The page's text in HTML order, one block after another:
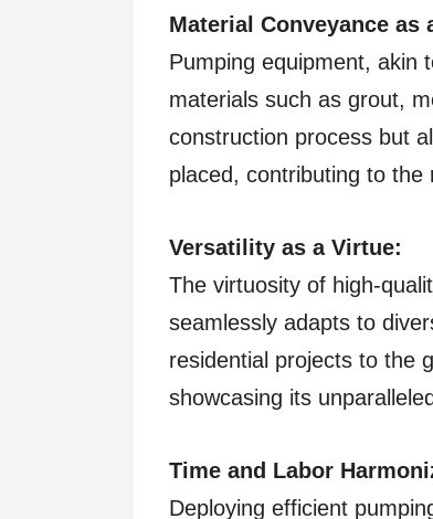
Material Conveyance as
Pumping equipment, akin
materials such as grout,
construction process but
placed, contributing to the
Versatility as a Virtue:
The virtuosity of high-
seamlessly adapts to
residential projects to the
showcasing its
Time and Labor
Deploying efficient